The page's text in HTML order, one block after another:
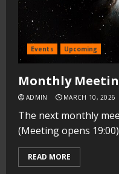
Events Upcoming
Monthly
ADMIN MARCH 10, 2026
The next monthly
(Meeting opens
READ MORE